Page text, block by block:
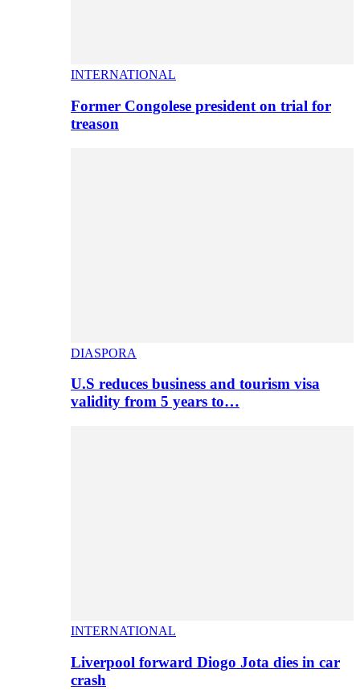
INTERNATIONAL
Former Congolese president on trial for
treason
DIASPORA
U.S reduces business and tourism visa
validity from 5 years to…
INTERNATIONAL
Liverpool forward Diogo Jota dies in car
crash